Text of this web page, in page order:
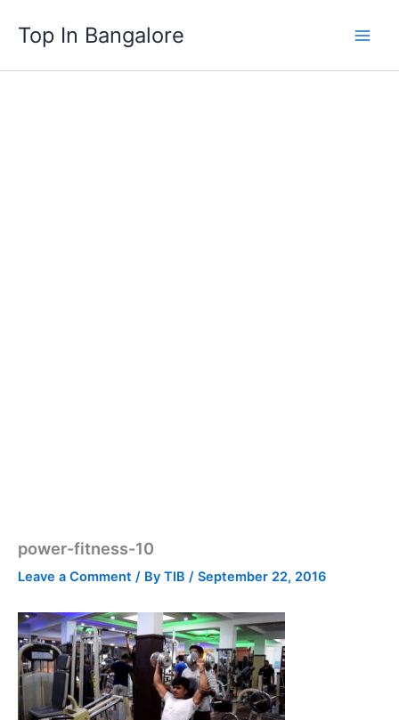
content
Top In Bangalore
power-fitness-10
Leave a Comment / By TIB / September 22, 2016